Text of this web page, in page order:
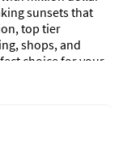
sunsets that
top tier
shops, and
choice for your
installed (not
perfect for